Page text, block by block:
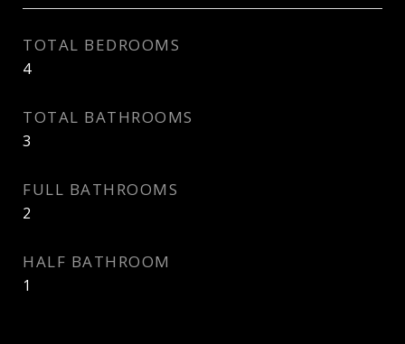
TOTAL BEDROOMS
4
TOTAL BATHROOMS
3
FULL BATHROOMS
2
HALF BATHROOM
1